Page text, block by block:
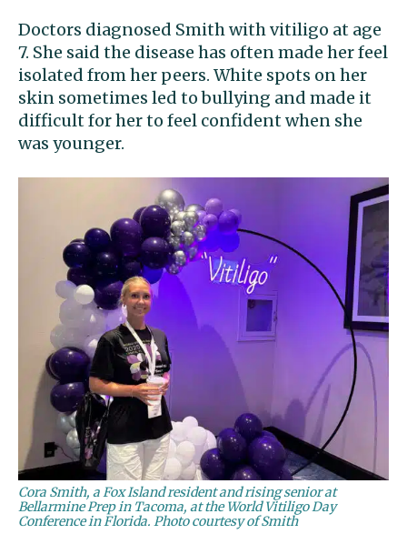
Doctors diagnosed Smith with vitiligo at age
7. She said the disease has often made her feel
isolated from her peers. White spots on her
skin sometimes led to bullying and made it
difficult for her to feel confident when she
was younger.
Cora Smith, a Fox Island resident and rising senior at
Bellarmine Prep in Tacoma, at the World Vitiligo Day
Conference in Florida. Photo courtesy of Smith